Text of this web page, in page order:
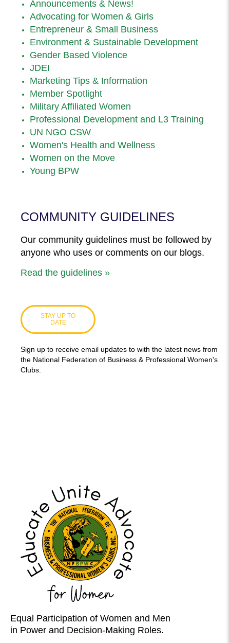
Announcements & News!
Advocating for Women & Girls
Entrepreneur & Small Business
Environment & Sustainable Development
Gender Based Violence
JDEI
Marketing Tips & Information
Member Spotlight
Military Affiliated Women
Professional Development and L3 Training
UN NGO CSW
Women's Health and Wellness
Women on the Move
Young BPW
COMMUNITY GUIDELINES
Our community guidelines must be followed by
anyone who uses or comments on our blogs.
Read the guidelines »
STAY UP TO
DATE
Sign up to receive email updates to with the latest news from
the National Federation of Business & Professional Women's
Clubs.
Equal Participation of Women and Men
in Power and Decision-Making Roles.